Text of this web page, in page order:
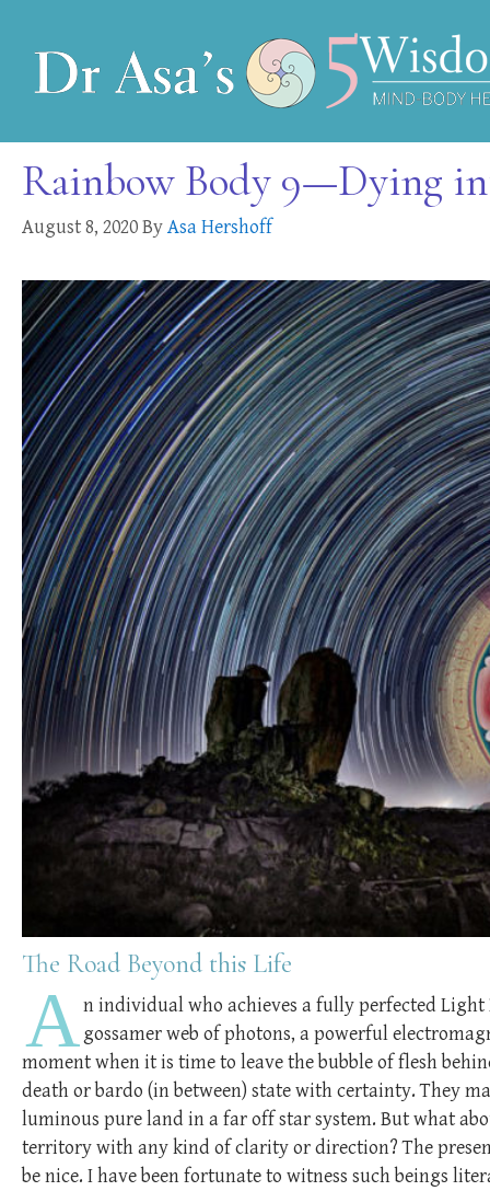
Rainbow Body 9—Dying
August 8, 2020ByAsa Hershoff
The Road Beyond this Life
An individual who achieves a fully perfected
gossamer web of photons, a powerful
moment when it is time to leave the bubble of flesh
death or bardo (in between) state with certainty. They
luminous pure land in a far off star system. But what
territory with any kind of clarity or direction? The
be nice. I have been fortunate to witness such beings